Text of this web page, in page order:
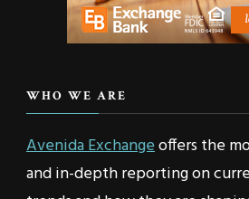
WHO WE ARE
Avenida Exchangeoffers the
and in-depth reporting on